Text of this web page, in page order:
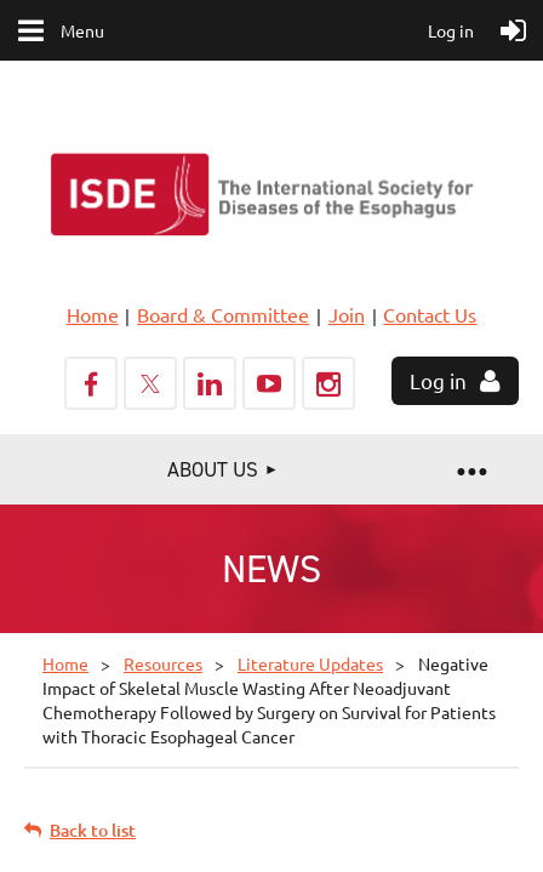
Menu Log in
Home Board & Committee Join Contact Us
Log in
ABOUT US
NEWS
Home Resources Literature Updates
Negative
Impact of Skeletal Muscle Wasting After Neoadjuvant
Chemotherapy Followed by Surgery on Survival for Patients
with Thoracic Esophageal Cancer
Back to list